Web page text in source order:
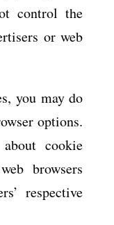
control the
or web
you may do
options.
cookie
browsers
respective